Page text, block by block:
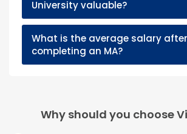
University valuable?
What is the average salary after
completing an MA?
Why should you choose